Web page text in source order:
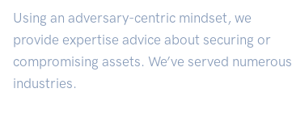
Using an adversary-centric mindset, we
provide expertise advice about securing or
compromising assets. We’ve served numerous
industries.